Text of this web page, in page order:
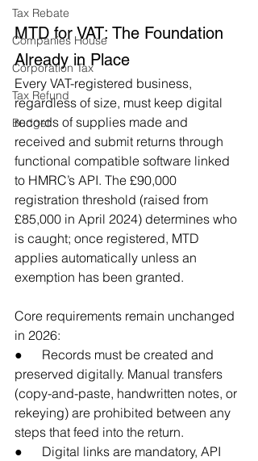
Tax Rebate
Companies House
Corporation Tax
Tax Refund
Budget
MTD for VAT: The Foundation
Already in Place
Every VAT-registered business,
regardless of size, must keep digital
records of supplies made and
received and submit returns through
functional compatible software linked
to HMRC’s API. The £90,000
registration threshold (raised from
£85,000 in April 2024) determines who
is caught; once registered, MTD
applies automatically unless an
exemption has been granted.
Core requirements remain unchanged
in 2026:
●      Records must be created and
preserved digitally. Manual transfers
(copy-and-paste, handwritten notes, or
rekeying) are prohibited between any
steps that feed into the return.
●      Digital links are mandatory, API